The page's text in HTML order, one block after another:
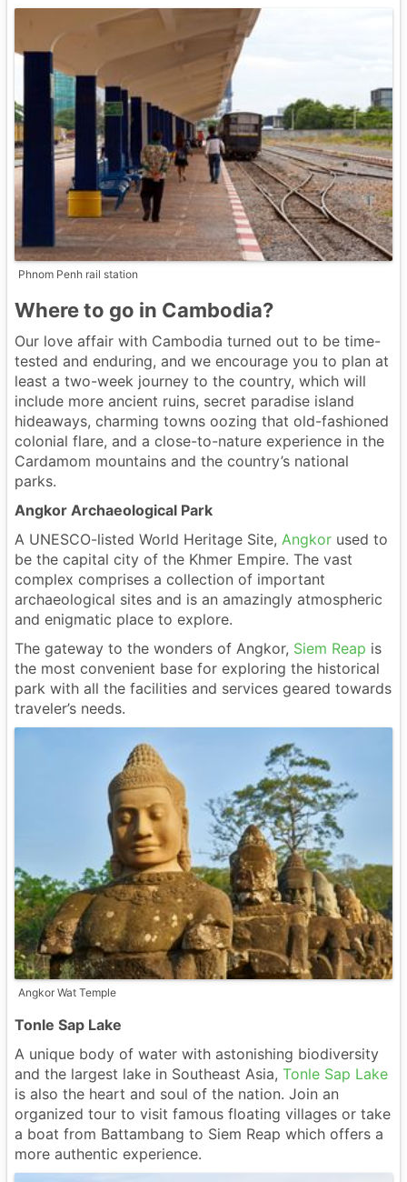
Phnom Penh rail station
Where to go in Cambodia?
Our love affair with Cambodia turned out to be time-
tested and enduring, and we encourage you to plan at
least a two-week journey to the country, which will
include more ancient ruins, secret paradise island
hideaways, charming towns oozing that old-fashioned
colonial flare, and a close-to-nature experience in the
Cardamom mountains and the country’s national
parks.
Angkor Archaeological Park
A UNESCO-listed World Heritage Site, Angkor used to
be the capital city of the Khmer Empire. The vast
complex comprises a collection of important
archaeological sites and is an amazingly atmospheric
and enigmatic place to explore.
The gateway to the wonders of Angkor, Siem Reap is
the most convenient base for exploring the historical
park with all the facilities and services geared towards
traveler’s needs.
Angkor Wat Temple
Tonle Sap Lake
A unique body of water with astonishing biodiversity
and the largest lake in Southeast Asia, Tonle Sap Lake
is also the heart and soul of the nation. Join an
organized tour to visit famous floating villages or take
a boat from Battambang to Siem Reap which offers a
more authentic experience.